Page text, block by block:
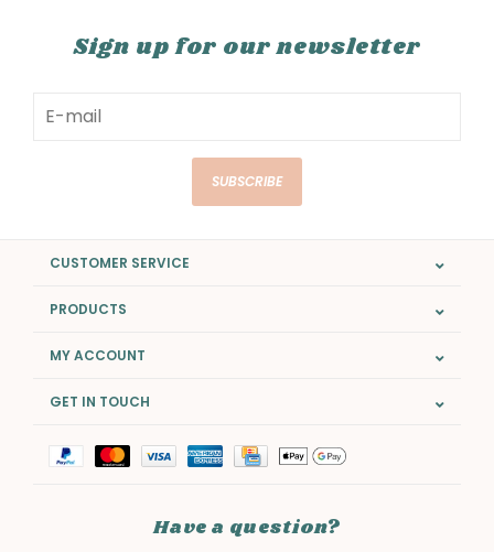
Sign up for our newsletter
SUBSCRIBE
CUSTOMER SERVICE
PRODUCTS
MY ACCOUNT
GET IN TOUCH
Have a question?